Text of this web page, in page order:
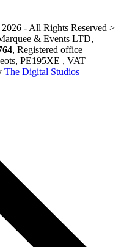
2026 - All Rights Reserved >
& Events LTD,
, Registered office
PE195XE , VAT
The Digital Studios